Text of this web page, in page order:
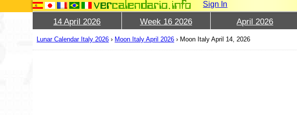
Sign In
14 April 2026 Week 16 2026 April 2026
Lunar Calendar Italy 2026 › Moon Italy April 2026 › Moon Italy April 14, 2026